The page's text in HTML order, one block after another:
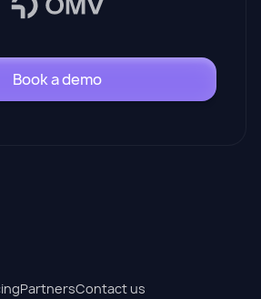
Book a demo
PartnersContact us